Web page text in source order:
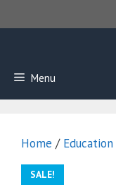
to
Menu
Home / Education
SALE!